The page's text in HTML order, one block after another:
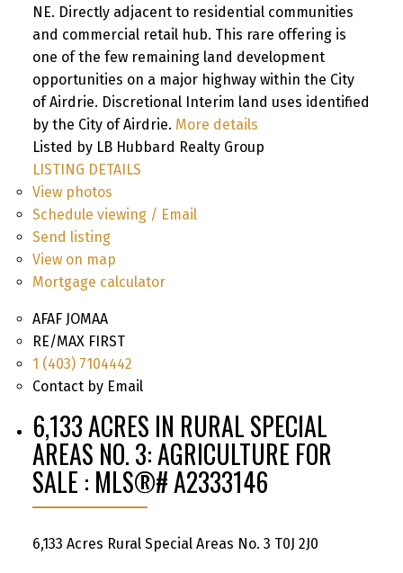
NE. Directly adjacent to residential communities
and commercial retail hub. This rare offering is
one of the few remaining land development
opportunities on a major highway within the City
of Airdrie. Discretional Interim land uses identified
by the City of Airdrie. More details
Listed by LB Hubbard Realty Group
LISTING DETAILS
View photos
Schedule viewing / Email
Send listing
View on map
Mortgage calculator
AFAF JOMAA
RE/MAX FIRST
1 (403) 7104442
Contact by Email
6,133 ACRES IN RURAL SPECIAL
AREAS NO. 3: AGRICULTURE FOR
SALE : MLS®# A2333146
6,133 Acres Rural Special Areas No. 3 T0J 2J0